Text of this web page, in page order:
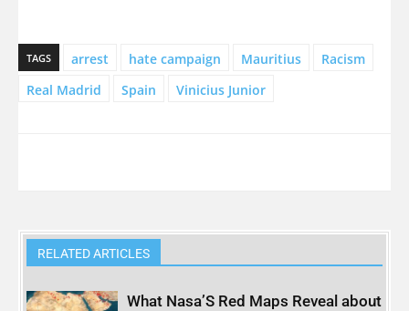
TAGS arrest hate campaign Mauritius
Racism
Real Madrid
Spain Vinicius Junior
RELATED ARTICLES
What Nasa’S Red Maps Reveal about